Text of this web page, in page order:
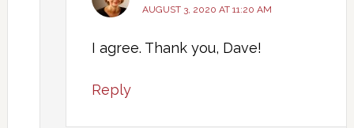
AUGUST 3, 2020 AT 11:20 AM
I agree. Thank you, Dave!
Reply